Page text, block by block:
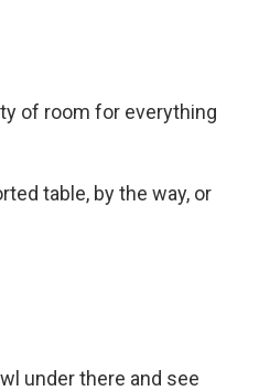
of room for everything
table, by the way, or
under there and see